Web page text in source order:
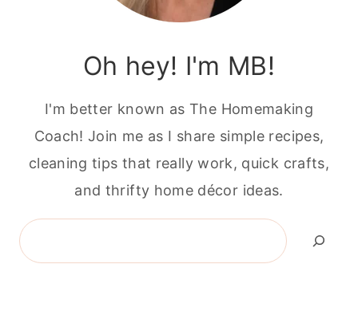
Oh hey! I'm MB!
I'm better known as The Homemaking
Coach! Join me as I share simple recipes,
cleaning tips that really work, quick crafts,
and thrifty home décor ideas.
Search